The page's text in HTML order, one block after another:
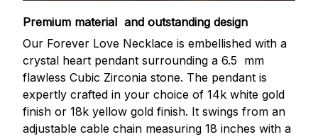
Premium material and outstanding design
Our Forever Love Necklace is embellished with a
crystal heart pendant surrounding a 6.5 mm
flawless Cubic Zirconia stone. The pendant is
expertly crafted in your choice of 14k white gold
finish or 18k yellow gold finish. It swings from an
adjustable cable chain measuring 18 inches with a